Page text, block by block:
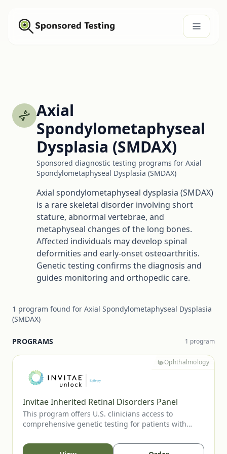
Axial
Spondylometaphyseal
Dysplasia (SMDAX)
Sponsored diagnostic testing programs for Axial
Spondylometaphyseal Dysplasia (SMDAX)
Axial spondylometaphyseal dysplasia (SMDAX)
is a rare skeletal disorder involving short
stature, abnormal vertebrae, and
metaphyseal changes of the long bones.
Affected individuals may develop spinal
deformities and early-onset osteoarthritis.
Genetic testing confirms the diagnosis and
guides monitoring and orthopedic care.
1 program found for Axial Spondylometaphyseal Dysplasia
(SMDAX)
PROGRAMS 1 program
Invitae Inherited Retinal Disorders Panel
This program offers U.S. clinicians access to
comprehensive genetic testing for patients with
CRD, LCA, Stargardt disease, and other IRDs. Testing
Ophthalmology